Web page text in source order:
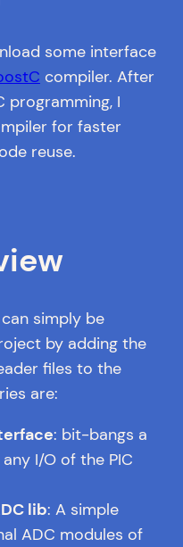
some interface
compiler. After
programming, I
for faster
reuse.
simply be
by adding the
files to the
are:
: bit-bangs a
I/O of the PIC
lib: A simple
ADC modules of